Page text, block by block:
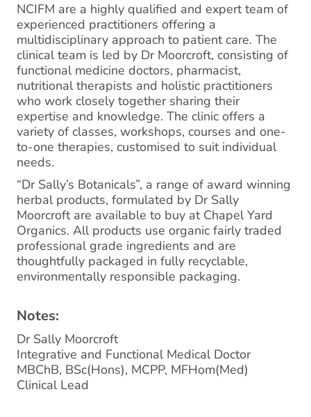
NCIFM are a highly qualified and expert team of
experienced practitioners offering a
multidisciplinary approach to patient care. The
clinical team is led by Dr Moorcroft, consisting of
functional medicine doctors, pharmacist,
nutritional therapists and holistic practitioners
who work closely together sharing their
expertise and knowledge. The clinic offers a
variety of classes, workshops, courses and one-
to-one therapies, customised to suit individual
needs.
“Dr Sally’s Botanicals”, a range of award winning
herbal products, formulated by Dr Sally
Moorcroft are available to buy at Chapel Yard
Organics. All products use organic fairly traded
professional grade ingredients and are
thoughtfully packaged in fully recyclable,
environmentally responsible packaging.
Notes:
Dr Sally Moorcroft
Integrative and Functional Medical Doctor
MBChB, BSc(Hons), MCPP, MFHom(Med)
Clinical Lead